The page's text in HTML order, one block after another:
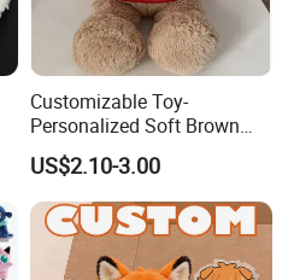
Customizable Toy-
Personalized Soft Brown
Plush Toy- Animal Custom
Teddy Bear -Kids Baby Toy-
Gift Toy
US$2.10-3.00